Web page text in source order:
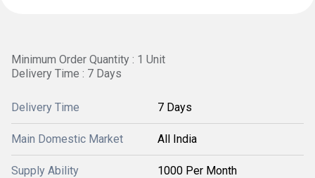
Minimum Order Quantity : 1 Unit
Delivery Time : 7 Days
Delivery Time 7 Days
Main Domestic Market All India
Supply Ability 1000 Per Month